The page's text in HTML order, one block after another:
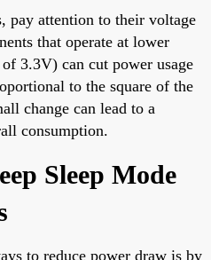
pay attention to their voltage
that operate at lower
3.3V) can cut power usage
to the square of the
change can lead to a
consumption.
Sleep Mode
to reduce power draw is by